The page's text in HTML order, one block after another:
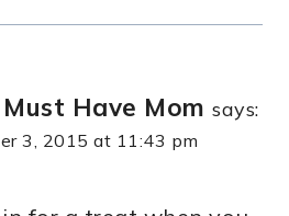
Have Mom says:
3, 2015 at 11:43 pm